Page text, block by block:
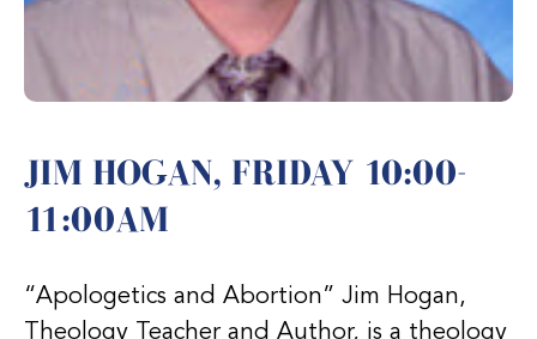
JIM HOGAN, FRIDAY 10:00-
11:00AM
“Apologetics and Abortion” Jim Hogan,
Theology Teacher and Author, is a theology